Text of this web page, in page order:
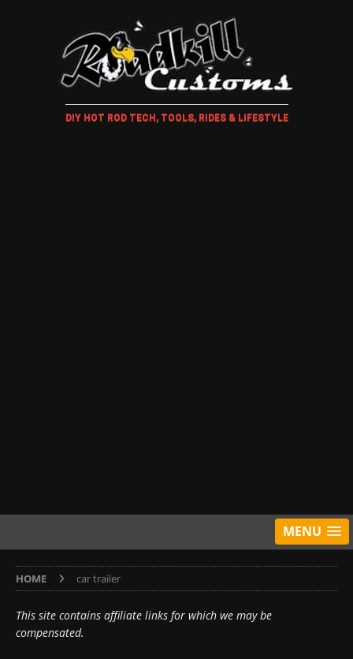
DIY HOT ROD TECH, TOOLS, RIDES & LIFESTYLE
MENU
HOME car trailer
This site contains affiliate links for which we may be
compensated.